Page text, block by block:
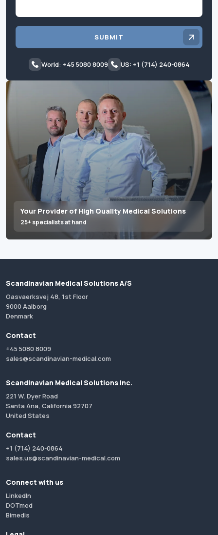
Your Provider of High Quality Medical Solutions
25+ specialists at hand
SUBMIT
World: +45 5080 8009 US: +1 (714) 240-0864
Scandinavian Medical Solutions A/S
Gasvaerksvej 48, 1st Floor
9000 Aalborg
Denmark
Contact
+45 5080 8009
sales@scandinavian-medical.com
Scandinavian Medical Solutions Inc.
221 W. Dyer Road
Santa Ana, California 92707
United States
Contact
+1 (714) 240-0864
sales.us@scandinavian-medical.com
Connect with us
LinkedIn
DOTmed
Bimedis